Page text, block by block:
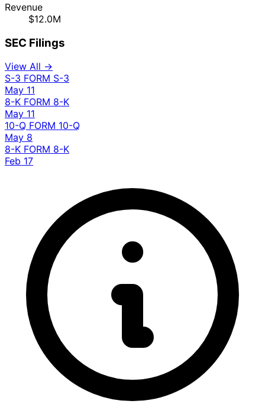
Revenue
$12.0M
SEC Filings
View All →
S-3 FORM S-3
May 11
8-K FORM 8-K
May 11
10-Q FORM 10-Q
May 8
8-K FORM 8-K
Feb 17